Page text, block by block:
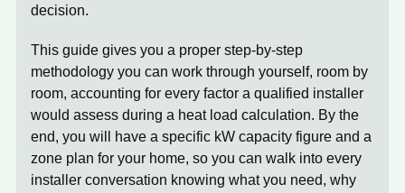
decision.
This guide gives you a proper step-by-step
methodology you can work through yourself, room by
room, accounting for every factor a qualified installer
would assess during a heat load calculation. By the
end, you will have a specific kW capacity figure and a
zone plan for your home, so you can walk into every
installer conversation knowing what you need, why